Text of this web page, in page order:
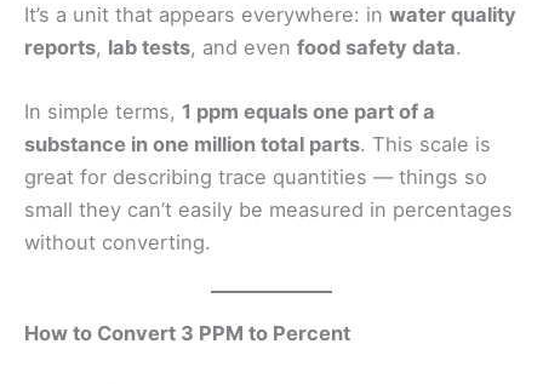
It’s a unit that appears everywhere: in water quality
reports, lab tests, and even food safety data.
In simple terms, 1 ppm equals one part of a
substance in one million total parts. This scale is
great for describing trace quantities — things so
small they can’t easily be measured in percentages
without converting.
How to Convert 3 PPM to Percent